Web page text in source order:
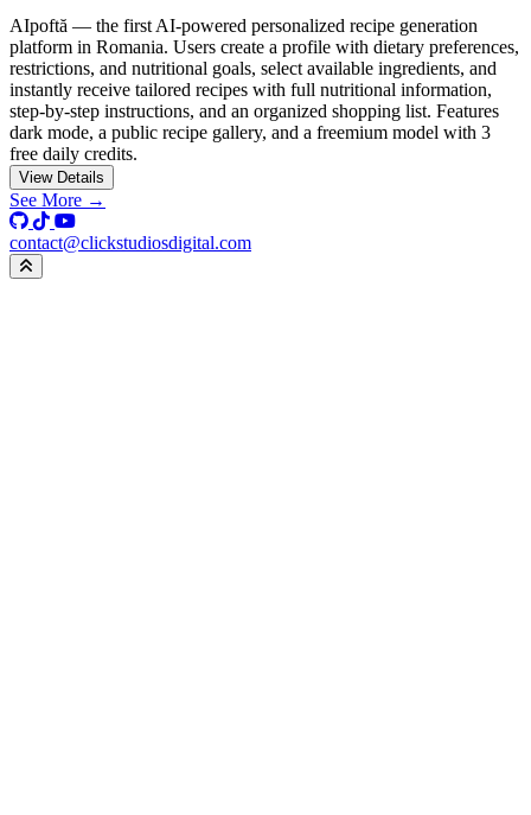
AIpoftă — the first AI-powered personalized recipe generation
platform in Romania. Users create a profile with dietary preferences,
restrictions, and nutritional goals, select available ingredients, and
instantly receive tailored recipes with full nutritional information,
step-by-step instructions, and an organized shopping list. Features
dark mode, a public recipe gallery, and a freemium model with 3
free daily credits.
View Details
See More →
contact@clickstudiosdigital.com